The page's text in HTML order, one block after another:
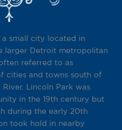
a small city located in
larger Detroit metropolitan
referred to as
cities and towns south of
Lincoln Park was
in the 19th century but
during the early 20th
took hold in nearby